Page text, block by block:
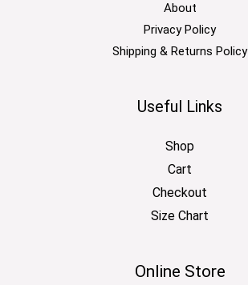
About
Privacy Policy
Shipping & Returns Policy
Useful Links
Shop
Cart
Checkout
Size Chart
Online Store